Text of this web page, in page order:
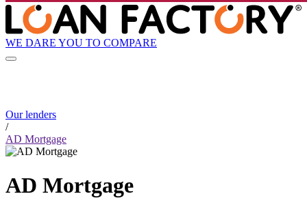
WE DARE YOU TO COMPARE
Our lenders
/
AD Mortgage
AD Mortgage